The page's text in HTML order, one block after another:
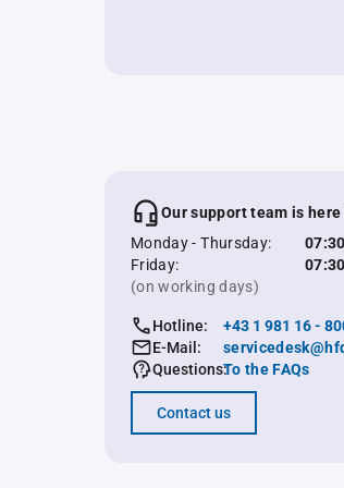
Our support team is here
Monday - Thursday:
Friday:
(on working days)
Hotline:
+43 1 981 16 -
E-Mail:
Questions:To the FAQs
Contact us